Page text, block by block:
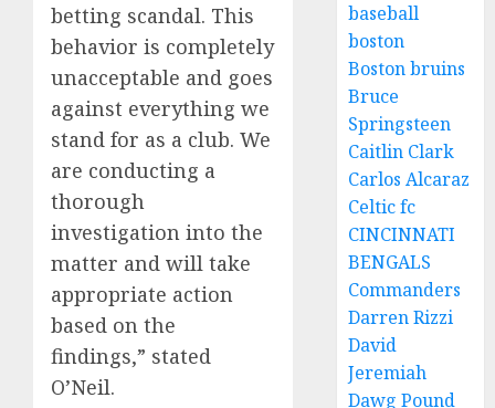
betting scandal. This
behavior is completely
unacceptable and goes
against everything we
stand for as a club. We
are conducting a
thorough
investigation into the
matter and will take
appropriate action
based on the
findings,” stated
O’Neil.
baseball
boston
Boston bruins
Bruce
Springsteen
Caitlin Clark
Carlos Alcaraz
Celtic fc
CINCINNATI
BENGALS
Commanders
Darren Rizzi
David
Jeremiah
Dawg Pound